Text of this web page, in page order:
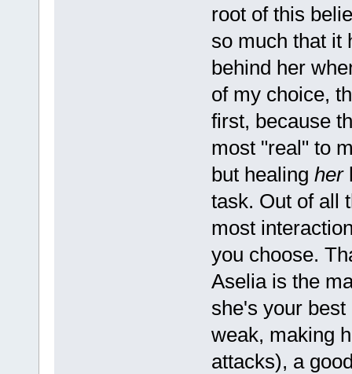
root of this
so much that it
behind her
of my choice,
first, because
most "real" to
but healing her
task. Out of all
most
you choose.
Aselia is the
she's your
weak, making
attacks), a